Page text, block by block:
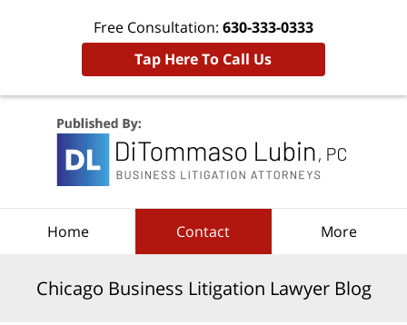
Free Consultation: 630-333-0333
Tap Here To Call Us
Home Contact More
Chicago Business Litigation Lawyer Blog